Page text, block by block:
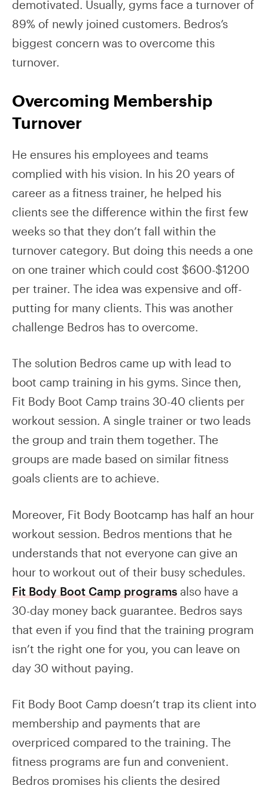
demotivated. Usually, gyms face a turnover of
89% of newly joined customers. Bedros’s
biggest concern was to overcome this
turnover.
Overcoming Membership
Turnover
He ensures his employees and teams
complied with his vision. In his 20 years of
career as a fitness trainer, he helped his
clients see the difference within the first few
weeks so that they don’t fall within the
turnover category. But doing this needs a one
on one trainer which could cost $600-$1200
per trainer. The idea was expensive and off-
putting for many clients. This was another
challenge Bedros has to overcome.
The solution Bedros came up with lead to
boot camp training in his gyms. Since then,
Fit Body Boot Camp trains 30-40 clients per
workout session. A single trainer or two leads
the group and train them together. The
groups are made based on similar fitness
goals clients are to achieve.
Moreover, Fit Body Bootcamp has half an hour
workout session. Bedros mentions that he
understands that not everyone can give an
hour to workout out of their busy schedules.
Fit Body Boot Camp programs also have a
30-day money back guarantee. Bedros says
that even if you find that the training program
isn’t the right one for you, you can leave on
day 30 without paying.
Fit Body Boot Camp doesn’t trap its client into
membership and payments that are
overpriced compared to the training. The
fitness programs are fun and convenient.
Bedros promises his clients the desired